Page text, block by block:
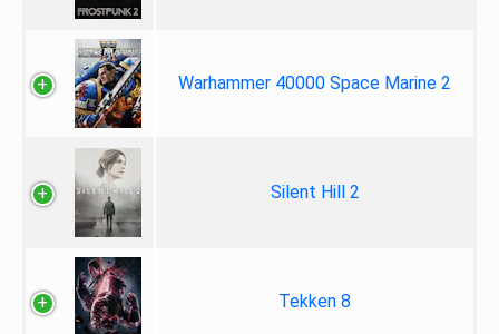
Warhammer 40000 Space Marine 2
Silent Hill 2
Tekken 8